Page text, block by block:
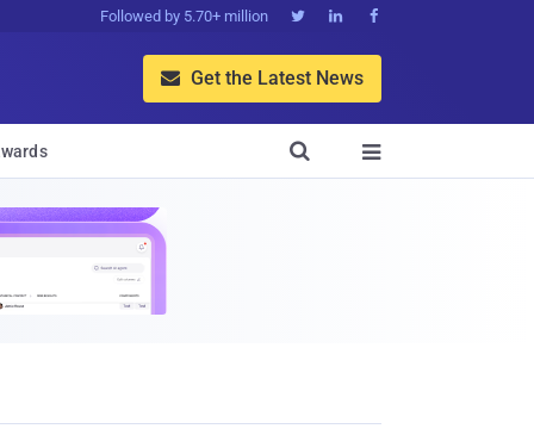
Followed by 5.70+ million   
 Get the Latest News

